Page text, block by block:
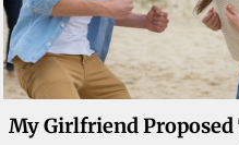
My Girlfriend Proposed